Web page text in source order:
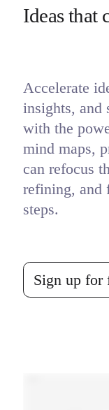
Ideas that
Accelerate
insights, and
with the
mind maps,
can refocus
refining, and
steps.
Sign up